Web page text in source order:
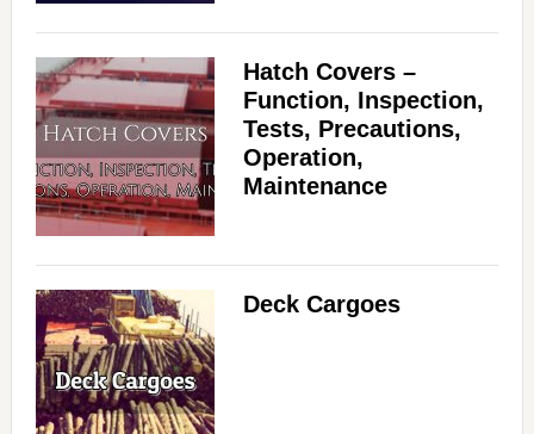
Hatch Covers –
Function, Inspection,
Tests, Precautions,
Operation,
Maintenance
Deck Cargoes